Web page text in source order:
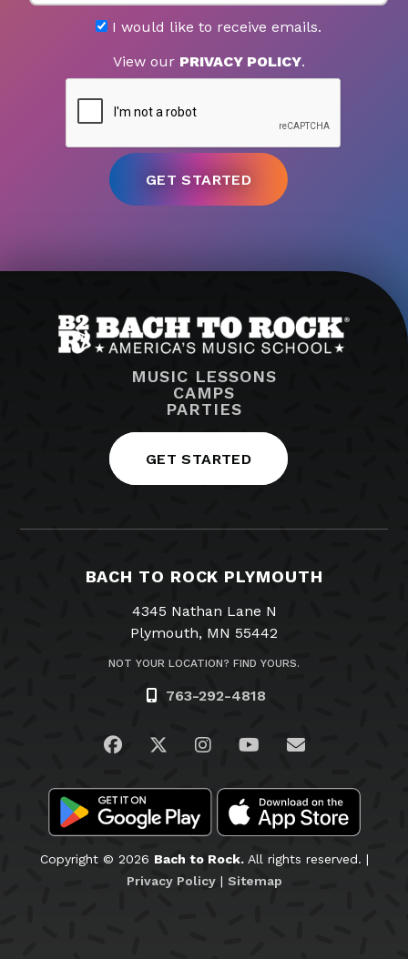
I would like to receive emails.
View our PRIVACY POLICY.
MUSIC LESSONS
CAMPS
PARTIES
GET STARTED
BACH TO ROCK PLYMOUTH
4345 Nathan Lane N
Plymouth, MN 55442
NOT YOUR LOCATION? FIND YOURS.
763-292-4818
Visit us on Facebook
Visit us on Twitter
Visit us on Instagram
Visit us on
Email Us
Copyright © 2026 Bach to Rock.All rights reserved. |
Privacy Policy| Sitemap